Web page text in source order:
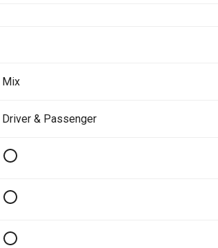
Mix
Driver & Passenger